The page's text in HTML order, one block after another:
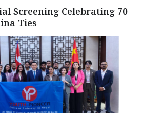
Screening Celebrating 70
Ties